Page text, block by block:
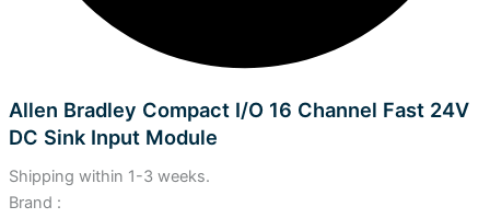
Allen Bradley Compact I/O 16 Channel Fast 24V
DC Sink Input Module
Shipping within 1-3 weeks.
Brand :